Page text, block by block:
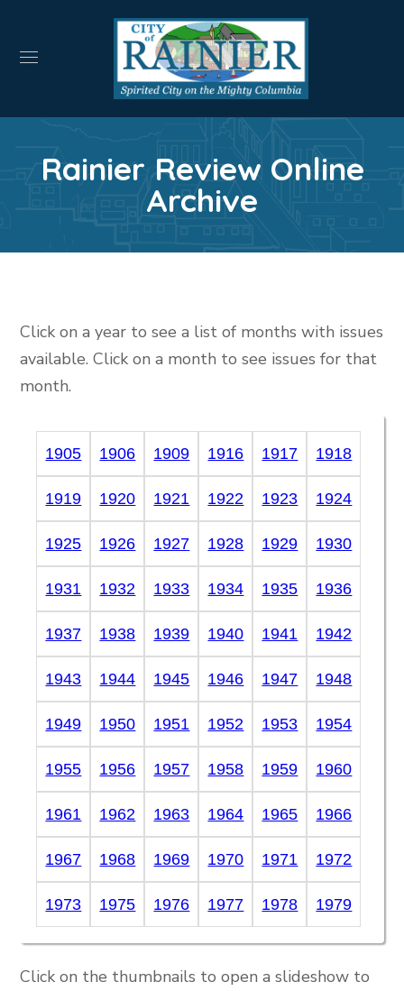
Rainier Review Online
Archive
Click on a year to see a list of months with issues
available. Click on a month to see issues for that
month.
1905 1906 1909 1916 1917 1918
1919 1920 1921 1922 1923 1924
1925 1926 1927 1928 1929 1930
1931 1932 1933 1934 1935 1936
1937 1938 1939 1940 1941 1942
1943 1944 1945 1946 1947 1948
1949 1950 1951 1952 1953 1954
1955 1956 1957 1958 1959 1960
1961 1962 1963 1964 1965 1966
1967 1968 1969 1970 1971 1972
1973 1975 1976 1977 1978 1979
Click on the thumbnails to open a slideshow to